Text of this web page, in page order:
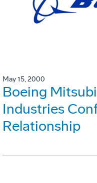
May 15, 2000
Boeing
Industries
Relationship